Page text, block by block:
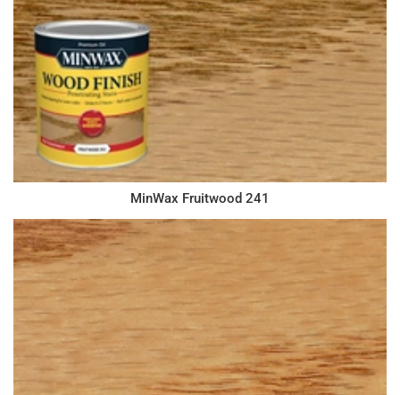
MinWax Fruitwood 241